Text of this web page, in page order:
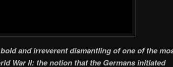
and irreverent dismantling of one of the
War II: the notion that the Germans initiated